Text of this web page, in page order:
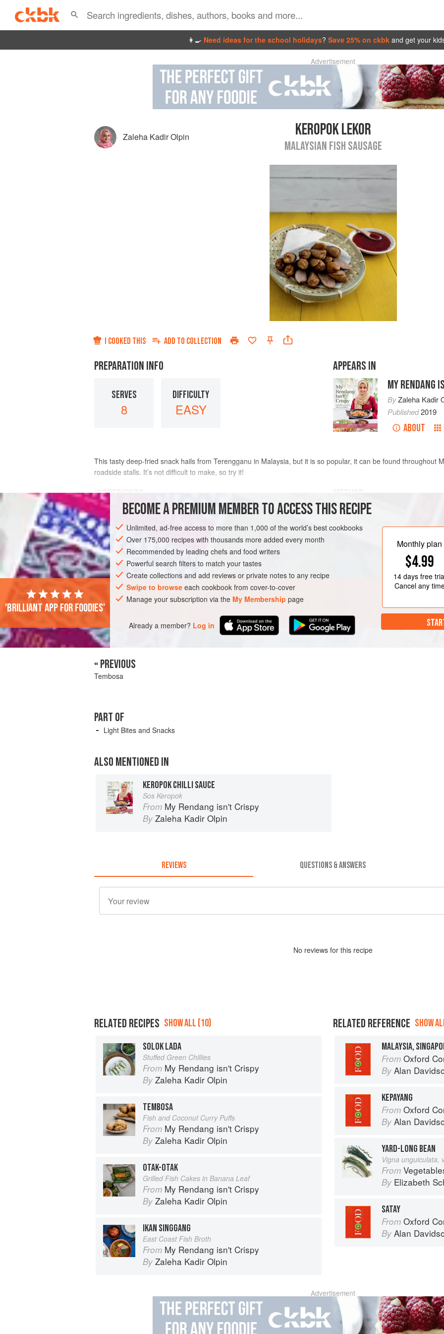
👩‍🍳 Need ideas for the school holidays? Save 25% on ckbk and get your
Advertisement
Zaleha Kadir Olpin KEROPOK LEKOR
MALAYSIAN FISH SAUSAGE
I COOKED THIS ADD TO COLLECTION
PREPARATION INFO
SERVES
8
DIFFICULTY
EASY
APPEARS IN
MY RENDANG
ByZaleha Kadir
Published2019
ABOUT
This tasty deep-fried snack hails from Terengganu in Malaysia, but it is so popular, it can be found throughout
roadside stalls. It’s not difficult to make, so try it!
INGREDIENTS
250
1 Tbsp
ASIA MALAYSIA TERENGGANU SNACK PESCATARIAN
Add the sugar, salt, stock
blend for 1 minute until
Transfer the mixture to a
stirring until it forms a soft and
about 3 minutes.
BECOME A PREMIUM MEMBER TO ACCESS THIS RECIPE
Unlimited, ad-free access to more than 1,000 of the world’s best cookbooks
Over 175,000 recipes with thousands more added every month
Recommended by leading chefs and food writers
Powerful search filters to match your tastes
Create collections and add reviews or private notes to any recipe
Swipe to browse each cookbook from cover-to-cover
Manage your subscription via the My Membership page
Already a member? Log in
Monthly plan
$4.99
14 daysfree
Cancel any
'Brilliant app for foodies'
« PREVIOUS
Tembosa
PART OF
Light Bites and Snacks
ALSO MENTIONED IN
KEROPOK CHILLI SAUCE
Sos Keropok
From My Rendang isn't Crispy
By Zaleha Kadir Olpin
REVIEWS QUESTIONS & ANSWERS
No reviews for this recipe
RELATED RECIPES SHOW ALL (10)
SOLOK LADA
Stuffed Green Chillies
From My Rendang isn't Crispy
By Zaleha Kadir Olpin
TEMBOSA
Fish and Coconut Curry Puffs
From My Rendang isn't Crispy
By Zaleha Kadir Olpin
OTAK-OTAK
Grilled Fish Cakes in Banana Leaf
From My Rendang isn't Crispy
By Zaleha Kadir Olpin
IKAN SINGGANG
East Coast Fish Broth
From My Rendang isn't Crispy
By Zaleha Kadir Olpin
RELATED REFERENCE SHOW
MALAYSIA,
From Oxford
By Alan
KEPAYANG
From Oxford
By Alan
YARD-LONG BEAN
Vigna unguiculata,
From
By Elizabeth
SATAY
From Oxford
By Alan
Advertisement